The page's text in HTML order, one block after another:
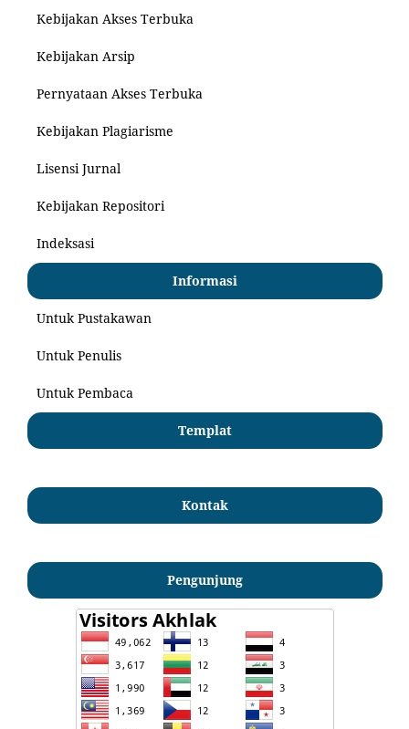
Kebijakan Akses Terbuka
Kebijakan Arsip
Pernyataan Akses Terbuka
Kebijakan Plagiarisme
Lisensi Jurnal
Kebijakan Repositori
Indeksasi
Informasi
Untuk Pustakawan
Untuk Penulis
Untuk Pembaca
Templat
Kontak
Pengunjung